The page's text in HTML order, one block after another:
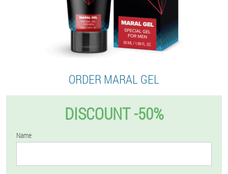
ORDER MARAL GEL
DISCOUNT -50%
Name